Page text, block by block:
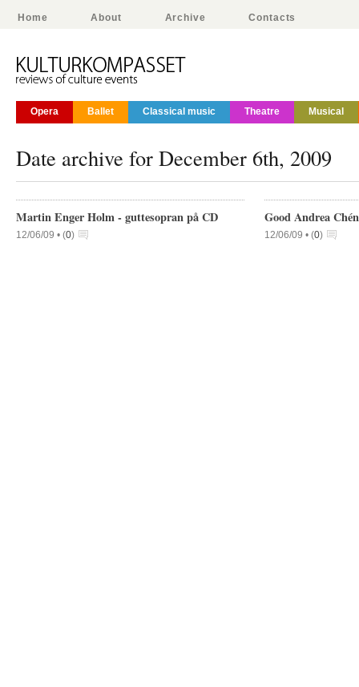
Home About Archive Contacts
Opera Ballet Classical music Theatre Musical
Date archive for December 6th, 2009
Martin Enger Holm - guttesopran på CD
12/06/09 • (0)
Good Andrea
12/06/09 • (0)